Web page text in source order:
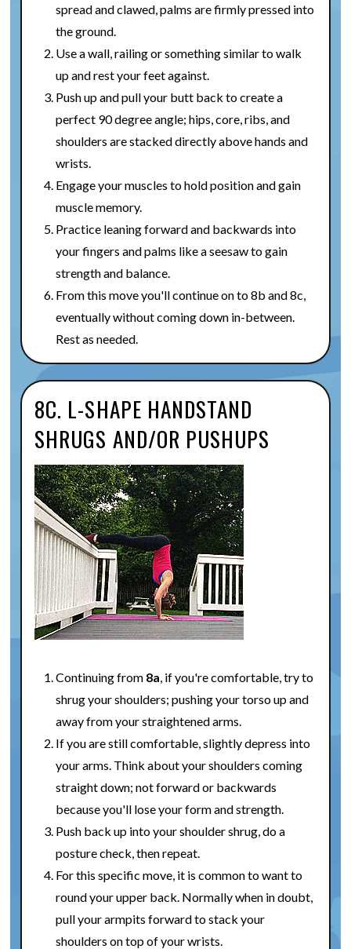
spread and clawed, palms are firmly pressed into
the ground.
Use a wall, railing or something similar to walk
up and rest your feet against.
Push up and pull your butt back to create a
perfect 90 degree angle; hips, core, ribs, and
shoulders are stacked directly above hands and
wrists.
Engage your muscles to hold position and gain
muscle memory.
Practice leaning forward and backwards into
your fingers and palms like a seesaw to gain
strength and balance.
From this move you'll continue on to 8b and 8c,
eventually without coming down in-between.
Rest as needed.
8C. L-SHAPE HANDSTAND
SHRUGS AND/OR PUSHUPS
Continuing from 8a, if you're comfortable, try to
shrug your shoulders; pushing your torso up and
away from your straightened arms.
If you are still comfortable, slightly depress into
your arms. Think about your shoulders coming
straight down; not forward or backwards
because you'll lose your form and strength.
Push back up into your shoulder shrug, do a
posture check, then repeat.
For this specific move, it is common to want to
round your upper back. Normally when in doubt,
pull your armpits forward to stack your
shoulders on top of your wrists.